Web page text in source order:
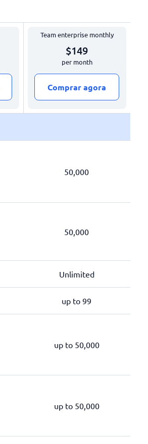
Team enterprise monthly
$149
per month
Comprar agora
50,000
50,000
Unlimited
up to 99
up to 50,000
up to 50,000